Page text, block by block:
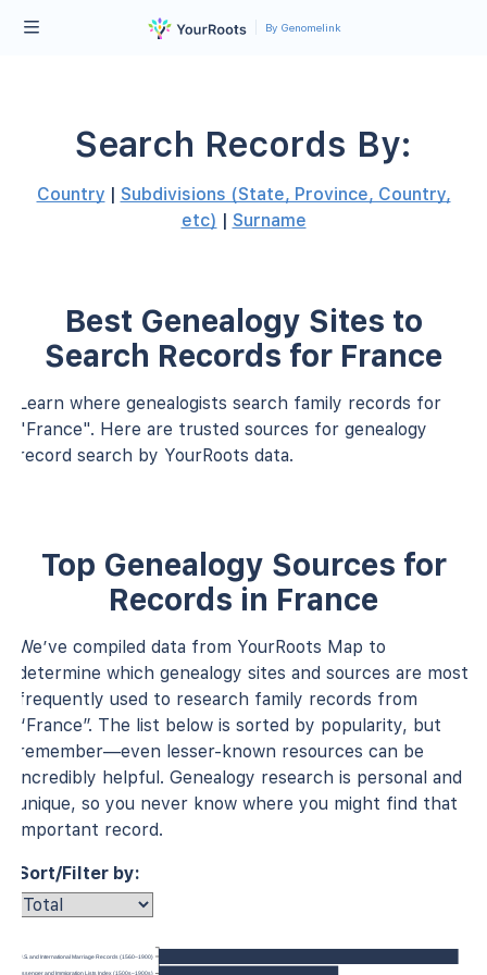
By Genomelink
Search Records By:
Country | Subdivisions (State, Province, Country,
etc) | Surname
Best Genealogy Sites to
Search Records for France
Learn where genealogists search family records for
"France". Here are trusted sources for genealogy
record search by YourRoots data.
Top Genealogy Sources for
Records in France
We’ve compiled data from YourRoots Map to
determine which genealogy sites and sources are most
frequently used to research family records from
“France”. The list below is sorted by popularity, but
remember—even lesser-known resources can be
incredibly helpful. Genealogy research is personal and
unique, so you never know where you might find that
important record.
Sort/Filter by:
U.S. and International Marriage Records (1560–1900)
Passenger and Immigration Lists Index (1500s–1900s)